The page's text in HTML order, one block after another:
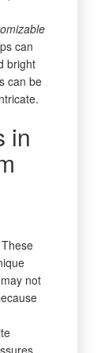
can
bright
can be
in
not